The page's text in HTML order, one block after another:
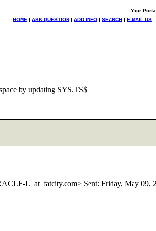
Your
HOME | ASK QUESTION | ADD INFO | SEARCH | E-MAIL US
by updating SYS.TS$
L_at_fatcity.com> Sent: Friday, May 09,